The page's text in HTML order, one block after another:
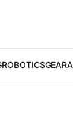
ROBOTICSGEAR